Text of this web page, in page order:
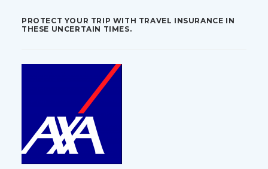
PROTECT YOUR TRIP WITH TRAVEL INSURANCE IN
THESE UNCERTAIN TIMES.